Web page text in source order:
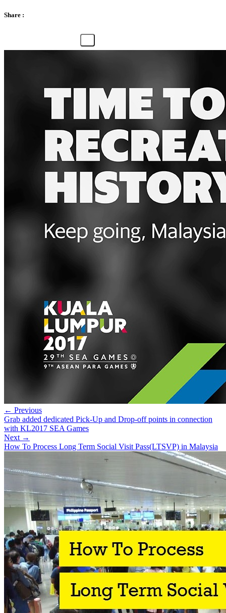
Share :
← Previous
Grab added dedicated Pick-Up and Drop-off points in connection
with KL2017 SEA Games
Next →
How To Process Long Term Social Visit Pass(LTSVP) in Malaysia